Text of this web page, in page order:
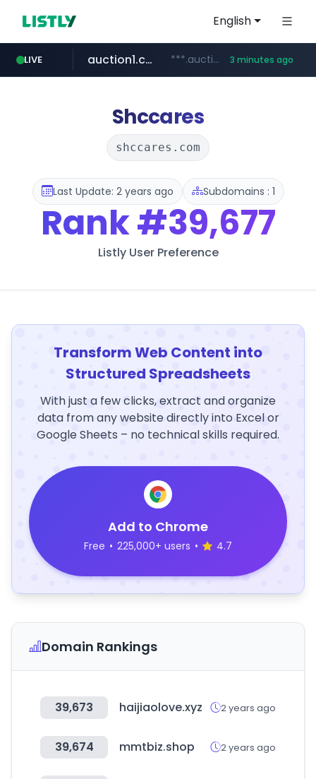
English
LIVE auction1.co.kr ***.auction1.co.kr/*******/*****... 3 minutes ago
Shccares
shccares.com
Last Update: 2 years ago Subdomains : 1
Rank#39,677
Listly User Preference
Transform Web Content into
Structured Spreadsheets
With just a few clicks, extract and organize
data from any website directly into Excel or
Google Sheets – no technical skills required.
Add to Chrome
Free • 225,000+ users • 4.7
Domain Rankings
39,673 haijiaolove.xyz 2 years ago
39,674 mmtbiz.shop 2 years ago